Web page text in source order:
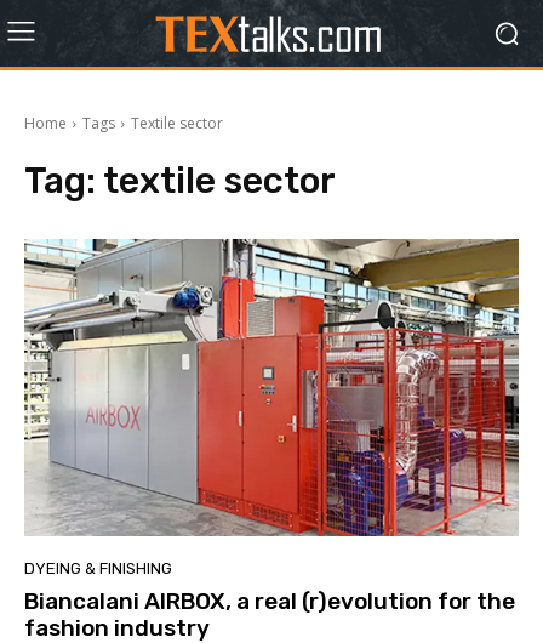
Home Tags Textile sector
Tag: textile sector
DYEING & FINISHING
Biancalani AIRBOX, a real (r)evolution for the
fashion industry